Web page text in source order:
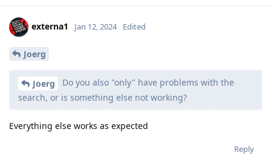
externa1 Jan 12, 2024 Edited
Joerg
Joerg
Do you also "only" have problems with the
search, or is something else not working?
Everything else works as expected
Reply